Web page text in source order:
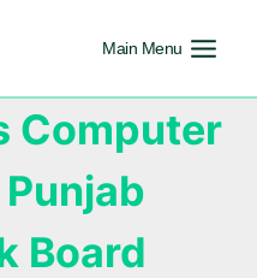
Main Menu
Computer
Punjab
Board